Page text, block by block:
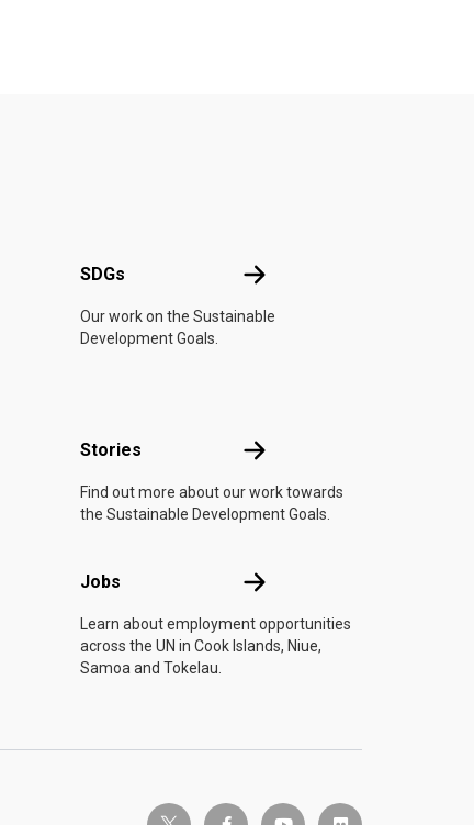
SDGs SDGs
Our work on the Sustainable
Development Goals.
Stories Stories
Find out more about our work towards
the Sustainable Development Goals.
Jobs Jobs
Learn about employment opportunities
across the UN in Cook Islands, Niue,
Samoa and Tokelau.
twitter-x